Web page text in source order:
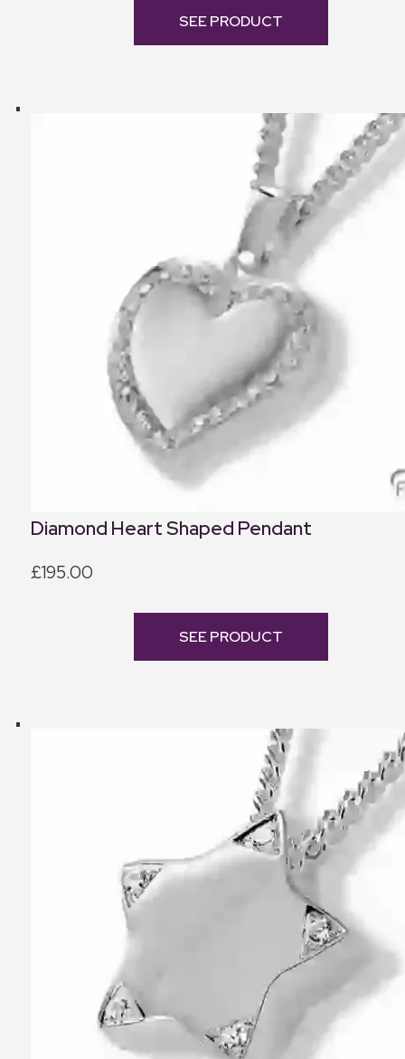
SEE PRODUCT
Diamond Heart Shaped Pendant
£195.00
SEE PRODUCT